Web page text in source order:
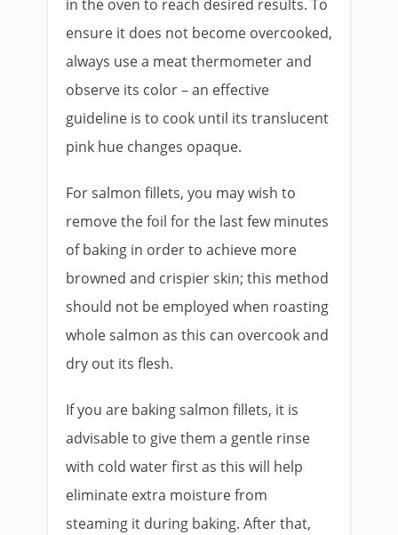
in the oven to reach desired results. To
ensure it does not become overcooked,
always use a meat thermometer and
observe its color – an effective
guideline is to cook until its translucent
pink hue changes opaque.
For salmon fillets, you may wish to
remove the foil for the last few minutes
of baking in order to achieve more
browned and crispier skin; this method
should not be employed when roasting
whole salmon as this can overcook and
dry out its flesh.
If you are baking salmon fillets, it is
advisable to give them a gentle rinse
with cold water first as this will help
eliminate extra moisture from
steaming it during baking. After that,